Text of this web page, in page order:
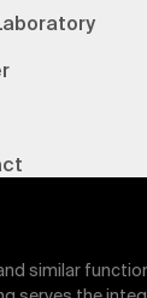
similar